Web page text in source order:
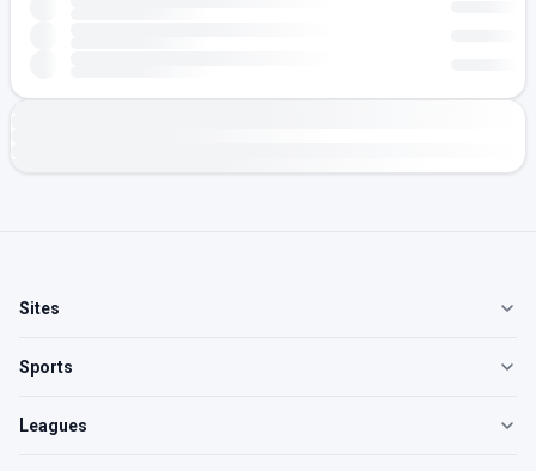
Sites
Sports
Leagues